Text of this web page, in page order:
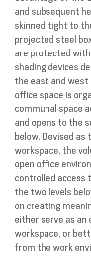
and subsequent
skinned tight to
projected steel
are protected
shading devices
the east and west
office space is
communal space
and opens to the
below. Devised
workspace, the
open office
controlled access
the two levels
on creating
either serve as
workspace, or
from the work